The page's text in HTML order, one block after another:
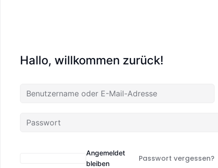
Hallo, willkommen zurück!
Angemeldet
bleiben
Passwort vergessen?